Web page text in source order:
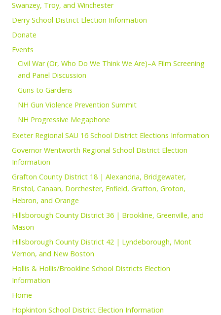
Swanzey, Troy, and Winchester
Derry School District Election Information
Donate
Events
Civil War (Or, Who Do We Think We Are)–A Film Screening
and Panel Discussion
Guns to Gardens
NH Gun Violence Prevention Summit
NH Progressive Megaphone
Exeter Regional SAU 16 School District Elections Information
Governor Wentworth Regional School District Election
Information
Grafton County District 18 | Alexandria, Bridgewater,
Bristol, Canaan, Dorchester, Enfield, Grafton, Groton,
Hebron, and Orange
Hillsborough County District 36 | Brookline, Greenville, and
Mason
Hillsborough County District 42 | Lyndeborough, Mont
Vernon, and New Boston
Hollis & Hollis/Brookline School Districts Election
Information
Home
Hopkinton School District Election Information